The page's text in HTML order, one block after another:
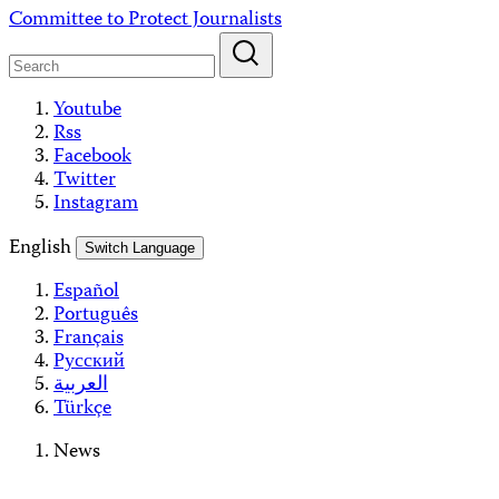
Skip
content
Committee to Protect Journalists
Youtube
Rss
Facebook
Twitter
Instagram
English
Switch Language
Español
Português
Français
Русский
العربية
Türkçe
News